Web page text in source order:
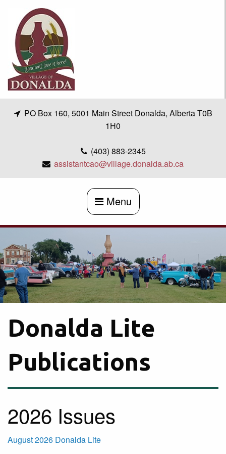
content
PO Box 160, 5001 Main Street Donalda, Alberta T0B
1H0
(403) 883-2345
assistantcao@village.donalda.ab.ca
Menu
Donalda Lite
Publications
2026 Issues
August 2026 Donalda Lite